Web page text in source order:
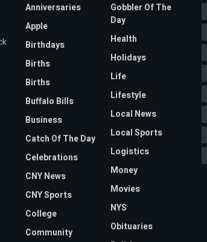
Anniversaries
Apple
Birthdays
Births
Births
Buffalo Bills
Business
Catch Of The Day
Celebrations
CNY News
CNY Sports
College
Community
Gobbler Of The
Day
Health
Holidays
Life
Lifestyle
Local News
Local Sports
Logistics
Money
Movies
NYS
Obituaries